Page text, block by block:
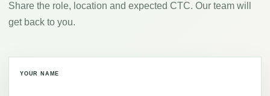
Share the role, location and expected CTC. Our team will
get back to you.
YOUR NAME